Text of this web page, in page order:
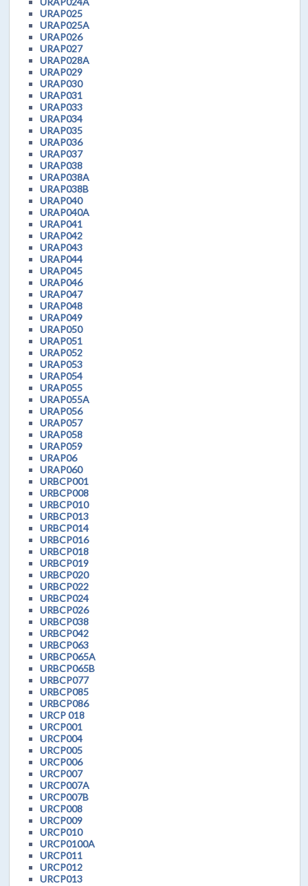
URAP025
URAP025A
URAP026
URAP027
URAP028A
URAP029
URAP030
URAP031
URAP033
URAP034
URAP035
URAP036
URAP037
URAP038
URAP038A
URAP038B
URAP040
URAP040A
URAP041
URAP042
URAP043
URAP044
URAP045
URAP046
URAP047
URAP048
URAP049
URAP050
URAP051
URAP052
URAP053
URAP054
URAP055
URAP055A
URAP056
URAP057
URAP058
URAP059
URAP06
URAP060
URBCP001
URBCP008
URBCP010
URBCP013
URBCP014
URBCP016
URBCP018
URBCP019
URBCP020
URBCP022
URBCP024
URBCP026
URBCP038
URBCP042
URBCP063
URBCP065A
URBCP065B
URBCP077
URBCP085
URBCP086
URCP 018
URCP001
URCP004
URCP005
URCP006
URCP007
URCP007A
URCP007B
URCP008
URCP009
URCP010
URCP0100A
URCP011
URCP012
URCP013